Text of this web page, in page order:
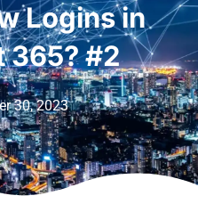
Logins in
365? #2
30, 2023